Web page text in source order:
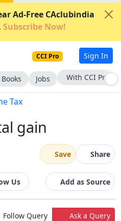
Ad-Free CAclubindia
Subscribe Now!
CCI Pro Sign In
Books Jobs With CCI Pro
Tax
gain
Save Share
Us Add as Source
Follow Query Ask a Query